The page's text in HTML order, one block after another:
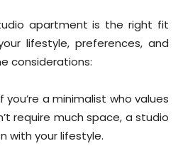
apartment is the right fit
lifestyle, preferences, and
considerations:
you’re a minimalist who values
require much space, a studio
with your lifestyle.